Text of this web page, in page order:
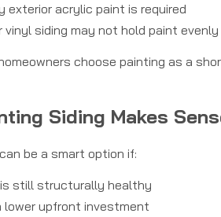
exterior acrylic paint is required
vinyl siding may not hold paint evenly
choose painting as a
Siding Makes
can be a smart option if:
is still structurally healthy
lower upfront investment